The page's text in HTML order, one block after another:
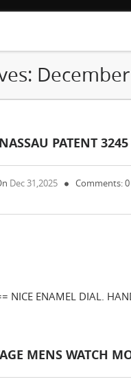
PATENT
Dec 31,2025 Comments: 0
NICE ENAMEL DIAL.
MENS WATCH